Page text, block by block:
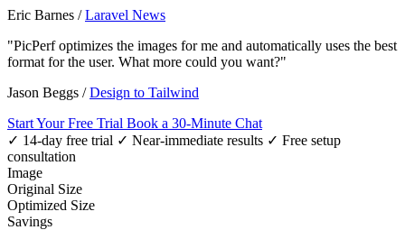
Eric Barnes /Laravel News
"PicPerf optimizes the images for me and automatically uses the best
format for the user. What more could you want?"
Jason Beggs /Design to Tailwind
Start Your Free Trial Book a 30-Minute Chat
✓ 14-day free trial ✓ Near-immediate results ✓ Free setup
consultation
Image
Original Size
Optimized Size
Savings